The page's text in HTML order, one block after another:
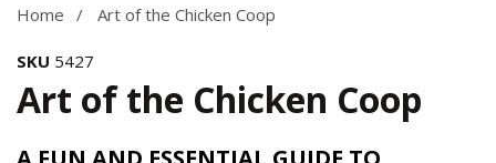
Home Art of the Chicken Coop
SKU 5427
Art of the Chicken Coop